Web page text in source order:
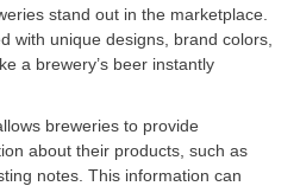
stand out in the marketplace.
with unique designs, brand colors,
a brewery’s beer instantly
breweries to provide
about their products, such as
notes. This information can